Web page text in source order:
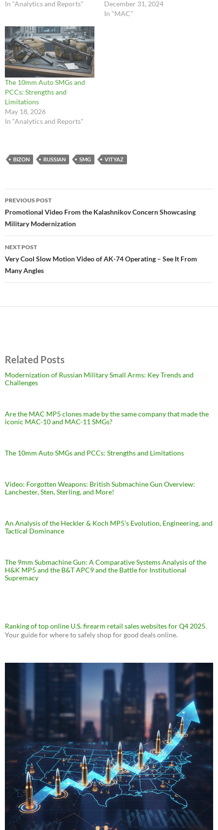
In "Analytics and Reports"
December 31, 2024
In "MAC"
The 10mm Auto SMGs and
PCCs: Strengths and
Limitations
May 18, 2026
In "Analytics and Reports"
BIZON RUSSIAN SMG VITYAZ
Post
navigation
PREVIOUS POST
Promotional Video From the Kalashnikov Concern Showcasing
Military Modernization
NEXT POST
Very Cool Slow Motion Video of AK-74 Operating – See It From
Many Angles
Related Posts
Modernization of Russian Military Small Arms: Key Trends and
Challenges
Are the MAC MP5 clones made by the same company that made the
iconic MAC-10 and MAC-11 SMGs?
The 10mm Auto SMGs and PCCs: Strengths and Limitations
Video: Forgotten Weapons: British Submachine Gun Overview:
Lanchester, Sten, Sterling, and More!
An Analysis of the Heckler & Koch MP5’s Evolution, Engineering, and
Tactical Dominance
The 9mm Submachine Gun: A Comparative Systems Analysis of the
H&K MP5 and the B&T APC9 and the Battle for Institutional
Supremacy
Ranking of top online U.S. firearm retail sales websites for Q4 2025.
Your guide for where to safely shop for good deals online.